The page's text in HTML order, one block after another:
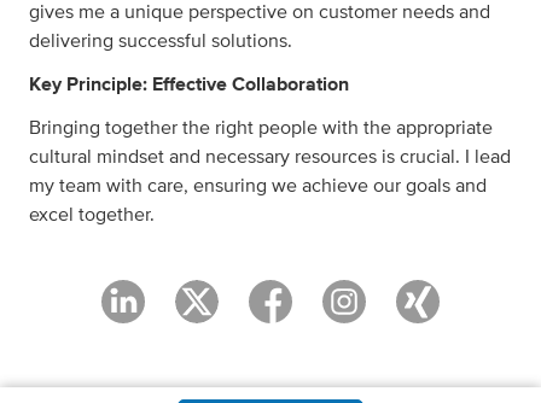
gives me a unique perspective on customer needs and
delivering successful solutions.
Key Principle: Effective Collaboration
Bringing together the right people with the appropriate
cultural mindset and necessary resources is crucial. I lead
my team with care, ensuring we achieve our goals and
excel together.